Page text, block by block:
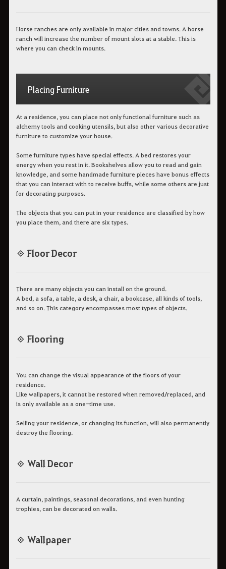
Horse ranches are only available in major cities and towns. A horse
ranch will increase the number of mount slots at a stable. This is
where you can check in mounts.
Placing Furniture
At a residence, you can place not only functional furniture such as
alchemy tools and cooking utensils, but also other various decorative
furniture to customize your house.
Some furniture types have special effects. A bed restores your
energy when you rest in it. Bookshelves allow you to read and gain
knowledge, and some handmade furniture pieces have bonus effects
that you can interact with to receive buffs, while some others are just
for decorating purposes.
The objects that you can put in your residence are classified by how
you place them, and there are six types.
◈ Floor Decor
There are many objects you can install on the ground.
A bed, a sofa, a table, a desk, a chair, a bookcase, all kinds of tools,
and so on. This category encompasses most types of objects.
◈ Flooring
You can change the visual appearance of the floors of your
residence.
Like wallpapers, it cannot be restored when removed/replaced, and
is only available as a one-time use.
Selling your residence, or changing its function, will also permanently
destroy the flooring.
◈ Wall Decor
A curtain, paintings, seasonal decorations, and even hunting
trophies, can be decorated on walls.
◈ Wallpaper